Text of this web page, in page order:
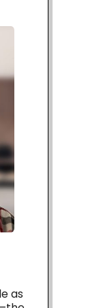
as